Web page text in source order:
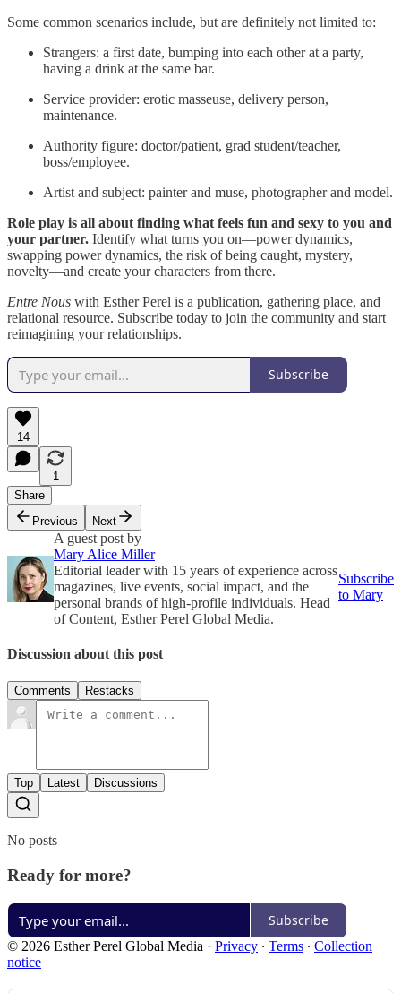
‍Some common scenarios include, but are definitely not limited to:
Strangers: a first date, bumping into each other at a party,
having a drink at the same bar.
Service provider: erotic masseuse, delivery person,
maintenance.
Authority figure: doctor/patient, grad student/teacher,
boss/employee.
Artist and subject: painter and muse, photographer and model.
Role play is all about finding what feels fun and sexy to you and
your partner. Identify what turns you on—power dynamics,
swapping power dynamics, the risk of being caught, mystery,
novelty—and create your characters from there.
Entre Nous with Esther Perel is a publication, gathering place, and
relational resource. Subscribe today to join the community and start
reimagining your relationships.
Subscribe
14
1
Share
Previous
Next
A guest post by
Mary Alice Miller
Editorial leader with 15 years of experience across
magazines, live events, social impact, and the
personal brands of high-profile individuals. Head
of Content, Esther Perel Global Media.
Subscribe
to Mary
Discussion about this post
Comments Restacks
Top Latest Discussions
No posts
Ready for more?
Subscribe
© 2026 Esther Perel Global Media · Privacy ∙ Terms ∙ Collection
notice